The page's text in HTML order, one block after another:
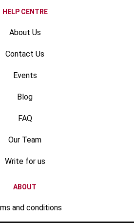
HELP CENTRE
About Us
Contact Us
Events
Blog
FAQ
Our Team
Write for us
ABOUT
and conditions